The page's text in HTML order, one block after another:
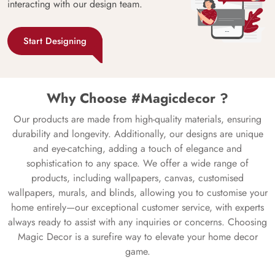
interacting with our design team.
Start Designing
Why Choose #Magicdecor ?
Our products are made from high-quality materials, ensuring
durability and longevity. Additionally, our designs are unique
and eye-catching, adding a touch of elegance and
sophistication to any space. We offer a wide range of
products, including wallpapers, canvas, customised
wallpapers, murals, and blinds, allowing you to customise your
home entirely—our exceptional customer service, with experts
always ready to assist with any inquiries or concerns. Choosing
Magic Decor is a surefire way to elevate your home decor
game.